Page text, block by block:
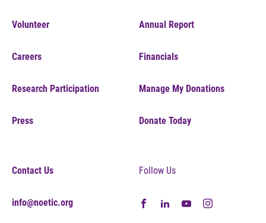
Volunteer
Careers
Research Participation
Press
Annual Report
Financials
Manage My Donations
Donate Today
Contact Us
info@noetic.org
Follow Us